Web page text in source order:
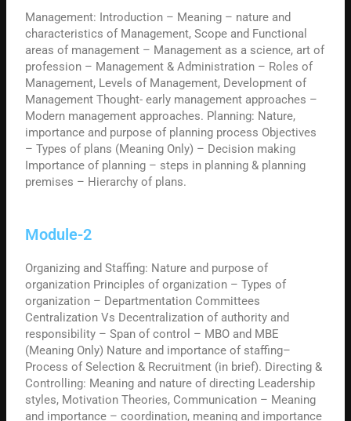
Management: Introduction – Meaning – nature and
characteristics of Management, Scope and Functional
areas of management – Management as a science, art of
profession – Management & Administration – Roles of
Management, Levels of Management, Development of
Management Thought- early management approaches –
Modern management approaches. Planning: Nature,
importance and purpose of planning process Objectives
– Types of plans (Meaning Only) – Decision making
Importance of planning – steps in planning & planning
premises – Hierarchy of plans.
Module-2
Organizing and Staffing: Nature and purpose of
organization Principles of organization – Types of
organization – Departmentation Committees
Centralization Vs Decentralization of authority and
responsibility – Span of control – MBO and MBE
(Meaning Only) Nature and importance of staffing–
Process of Selection & Recruitment (in brief). Directing &
Controlling: Meaning and nature of directing Leadership
styles, Motivation Theories, Communication – Meaning
and importance – coordination, meaning and importance